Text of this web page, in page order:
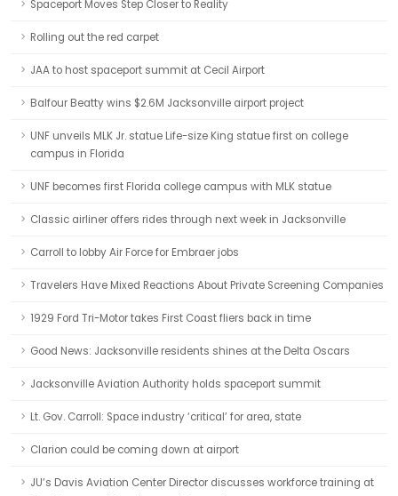
Spaceport Moves Step Closer to Reality
Rolling out the red carpet
JAA to host spaceport summit at Cecil Airport
Balfour Beatty wins $2.6M Jacksonville airport project
UNF unveils MLK Jr. statue Life-size King statue first on college
campus in Florida
UNF becomes first Florida college campus with MLK statue
Classic airliner offers rides through next week in Jacksonville
Carroll to lobby Air Force for Embraer jobs
Travelers Have Mixed Reactions About Private Screening Companies
1929 Ford Tri-Motor takes First Coast fliers back in time
Good News: Jacksonville residents shines at the Delta Oscars
Jacksonville Aviation Authority holds spaceport summit
Lt. Gov. Carroll: Space industry ‘critical’ for area, state
Clarion could be coming down at airport
JU’s Davis Aviation Center Director discusses workforce training at